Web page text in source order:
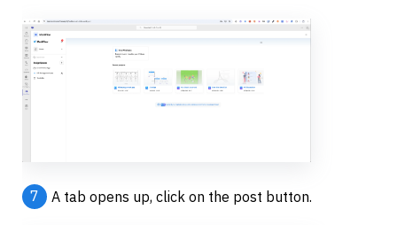
7 A tab opens up, click on the post button.